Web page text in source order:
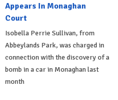
Appears In Monaghan
Court
Isobella Perrie Sullivan, from
Abbeylands Park, was charged in
connection with the discovery of a
bomb in a car in Monaghan last
month